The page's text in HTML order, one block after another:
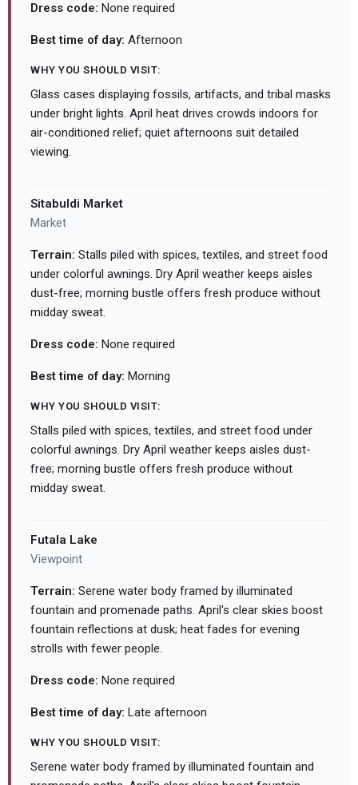
Dress code: None required
Best time of day: Afternoon
WHY YOU SHOULD VISIT:
Glass cases displaying fossils, artifacts, and tribal masks
under bright lights. April heat drives crowds indoors for
air-conditioned relief; quiet afternoons suit detailed
viewing.
Sitabuldi Market
Market
Terrain: Stalls piled with spices, textiles, and street food
under colorful awnings. Dry April weather keeps aisles
dust-free; morning bustle offers fresh produce without
midday sweat.
Dress code: None required
Best time of day: Morning
WHY YOU SHOULD VISIT:
Stalls piled with spices, textiles, and street food under
colorful awnings. Dry April weather keeps aisles dust-
free; morning bustle offers fresh produce without
midday sweat.
Futala Lake
Viewpoint
Terrain: Serene water body framed by illuminated
fountain and promenade paths. April's clear skies boost
fountain reflections at dusk; heat fades for evening
strolls with fewer people.
Dress code: None required
Best time of day: Late afternoon
WHY YOU SHOULD VISIT:
Serene water body framed by illuminated fountain and